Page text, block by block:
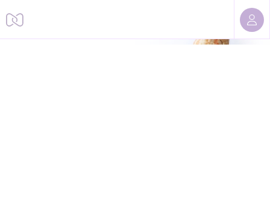
Sorry, we cannot find this page